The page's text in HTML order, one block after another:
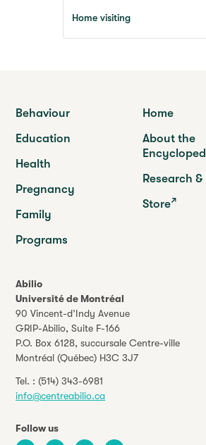
Home visiting
Abilio
Université de Montréal
90 Vincent-d’Indy Avenue
GRIP-Abilio, Suite F-166
P.O. Box 6128, succursale Centre-ville
Montréal (Québec) H3C 3J7
Tel. : (514) 343-6981
info@centreabilio.ca
Follow us
Behaviour
Education
Health
Pregnancy
Family
Programs
Home
About the
Research
Store